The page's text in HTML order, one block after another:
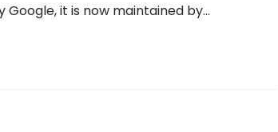
it is now maintained by…